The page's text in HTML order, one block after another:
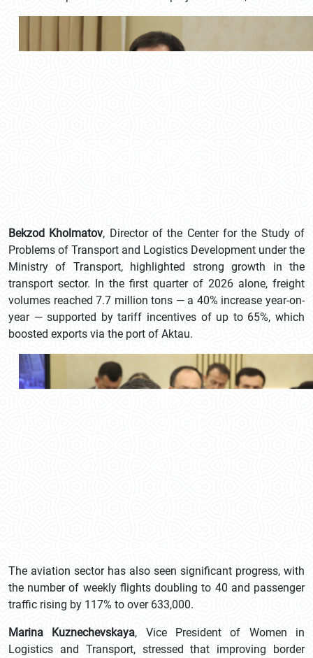
Bekzod Kholmatov, Director of the Center for the Study of
Problems of Transport and Logistics Development under the
Ministry of Transport, highlighted strong growth in the
transport sector. In the first quarter of 2026 alone, freight
volumes reached 7.7 million tons — a 40% increase year-on-
year — supported by tariff incentives of up to 65%, which
boosted exports via the port of Aktau.
The aviation sector has also seen significant progress, with
the number of weekly flights doubling to 40 and passenger
traffic rising by 117% to over 633,000.
Marina Kuznechevskaya, Vice President of Women in
Logistics and Transport, stressed that improving border